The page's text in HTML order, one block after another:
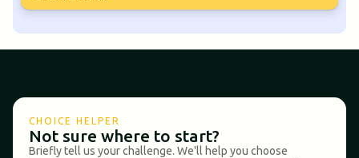
CHOICE HELPER
Not sure where to start?
Briefly tell us your challenge. We'll help you choose